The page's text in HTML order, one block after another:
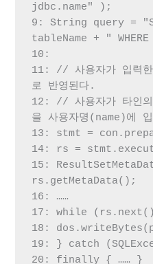
jdbc.name" );
9: String query =
tableName + "
10:
11: // 사용자가 입력한
로 반영된다.
12: // 사용자가 타인의
을 사용자명(name)에
13: stmt =
14: rs =
15:
rs.getMetaData();
16: ……
17: while
18:
19: } catch
20: finally { …… }